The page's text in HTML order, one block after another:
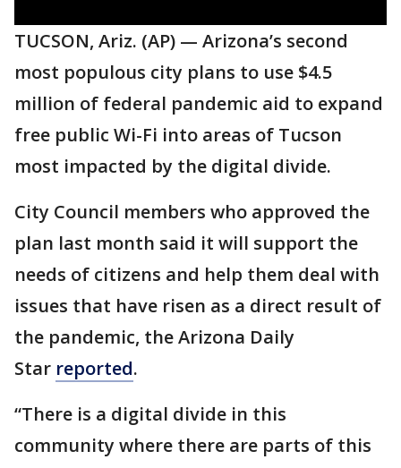
TUCSON, Ariz. (AP) — Arizona’s second
most populous city plans to use $4.5
million of federal pandemic aid to expand
free public Wi-Fi into areas of Tucson
most impacted by the digital divide.
City Council members who approved the
plan last month said it will support the
needs of citizens and help them deal with
issues that have risen as a direct result of
the pandemic, the Arizona Daily
Star reported.
“There is a digital divide in this
community where there are parts of this